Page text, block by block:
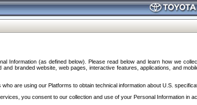
(as defined below). Please read below and learn how we
branded website, web pages, interactive features, applications, and
are using our Platforms to obtain technical information about U.S.
you consent to our collection and use of your Personal Information in